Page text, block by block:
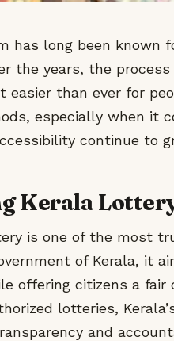
has long been
the years, the
easier than ever for
especially when it
continue to
Kerala
is one of the most
of Kerala, it
offering citizens a
lotteries,
and